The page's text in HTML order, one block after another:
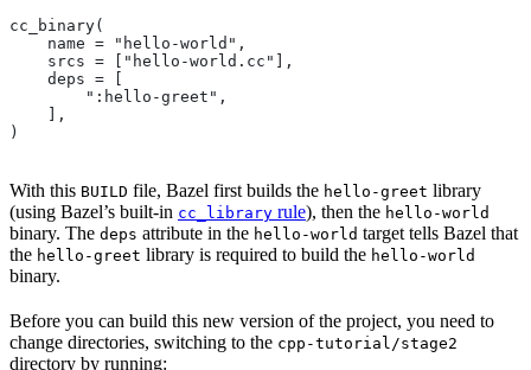
cc_binary(
    name = "hello-world",
    srcs = ["hello-world.cc"],
    deps = [
        ":hello-greet",
    ],
)
With this BUILD file, Bazel first builds the hello-greet library
(using Bazel’s built-in cc_library rule), then the hello-world
binary. The deps attribute in the hello-world target tells Bazel that
the hello-greet library is required to build the hello-world
binary.
Before you can build this new version of the project, you need to
change directories, switching to the cpp-tutorial/stage2
directory by running: